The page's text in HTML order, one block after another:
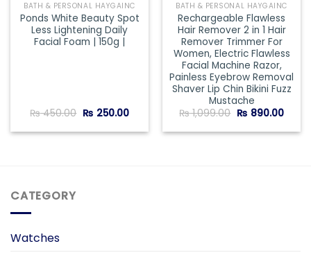
BATH & PERSONAL HAYGAINC
Ponds White Beauty Spot
Less Lightening Daily
Facial Foam | 150g |
₨450.00 Original
was:
₨ 250.00Current
is:
BATH & PERSONAL HAYGAINC
Rechargeable Flawless
Hair Remover 2 in 1 Hair
Remover Trimmer For
Women, Electric Flawless
Facial Machine Razor,
Painless Eyebrow Removal
Shaver Lip Chin Bikini Fuzz
Mustache
₨1,099.00 Original
was:
₨ 890.00
is:
CATEGORY
Watches